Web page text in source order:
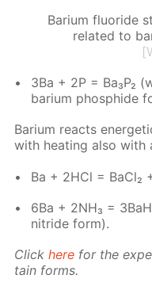
Barium fluoride
related to
3Ba + 2P = Ba₃P₂
bar­i­um phos­phide
Bar­i­um re­acts
with heat­ing also with
Ba + 2HCl = Ba­Cl₂
6Ba + 2NH₃ =
ni­tride form).
Clickhere for the
tain forms.